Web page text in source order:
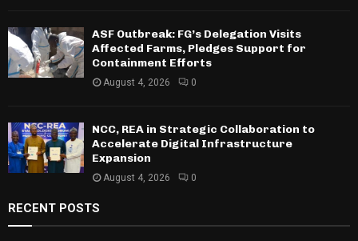
ASF Outbreak: FG’s Delegation Visits
Affected Farms, Pledges Support for
Containment Efforts
August 4, 2026 0
NCC, REA in Strategic Collaboration to
Accelerate Digital Infrastructure
Expansion
August 4, 2026 0
RECENT POSTS